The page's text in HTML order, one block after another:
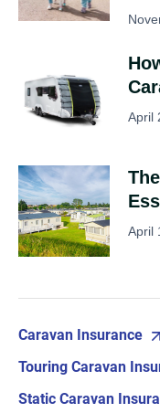
April
April
Caravan Insurance
Touring Caravan
Static Caravan